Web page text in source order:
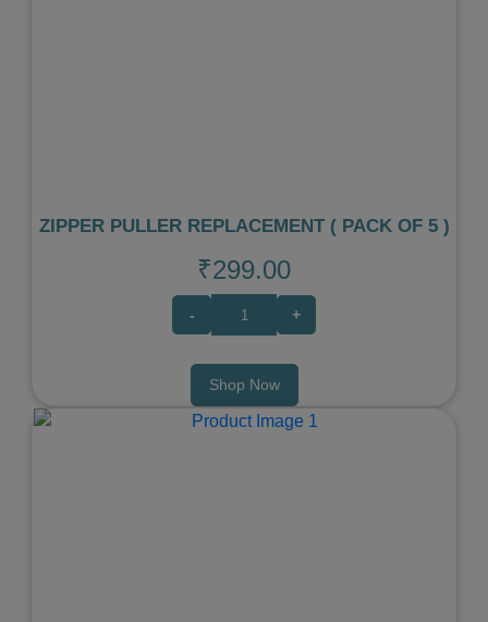
ZIPPER PULLER REPLACEMENT ( PACK OF 5 )
₹299.00
- +
Shop Now